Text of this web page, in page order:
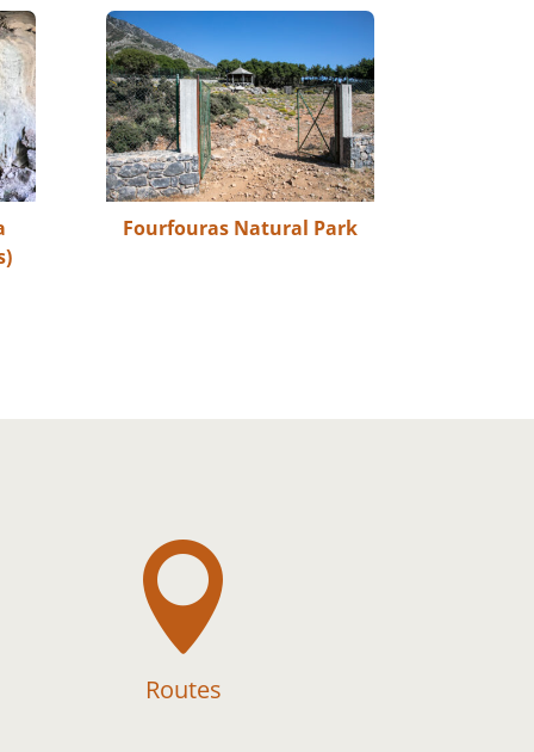
Fourfouras Natural Park

Routes